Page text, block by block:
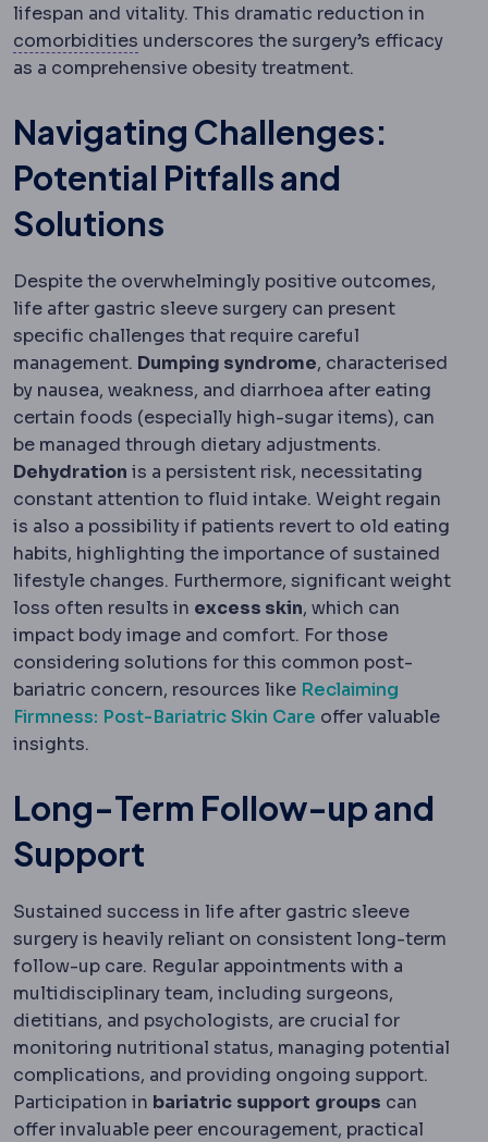
lifespan and vitality. This dramatic reduction in
comorbidities ComorbidityAn additional health
underscores the surgery’s efficacy
as a comprehensive obesity treatment.
Navigating Challenges:
Potential Pitfalls and
Solutions
Despite the overwhelmingly positive outcomes,
life after gastric sleeve surgery can present
specific challenges that require careful
management. Dumping syndrome, characterised
by nausea, weakness, and diarrhoea after eating
certain foods (especially high-sugar items), can
be managed through dietary adjustments.
Dehydration is a persistent risk, necessitating
constant attention to fluid intake. Weight regain
is also a possibility if patients revert to old eating
habits, highlighting the importance of sustained
lifestyle changes. Furthermore, significant weight
loss often results in excess skin, which can
impact body image and comfort. For those
considering solutions for this common post-
bariatric concern, resources like Reclaiming
Firmness: Post-Bariatric Skin Care offer valuable
insights.
Long-Term Follow-up and
Support
Sustained success in life after gastric sleeve
surgery is heavily reliant on consistent long-term
follow-up care. Regular appointments with a
multidisciplinary team, including surgeons,
dietitians, and psychologists, are crucial for
monitoring nutritional status, managing potential
complications, and providing ongoing support.
Participation in bariatric support groups can
offer invaluable peer encouragement, practical